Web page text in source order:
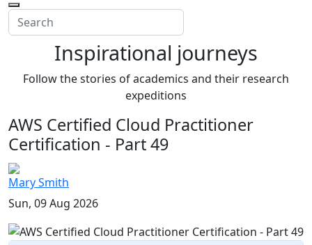
Inspirational journeys
Follow the stories of academics and their research
expeditions
AWS Certified Cloud Practitioner
Certification - Part 49
Mary Smith
Sun, 09 Aug 2026